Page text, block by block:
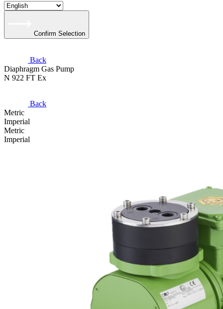
Confirm Selection
Back
Diaphragm Gas Pump
N 922 FT Ex
Back
Metric
Imperial
Metric
Imperial